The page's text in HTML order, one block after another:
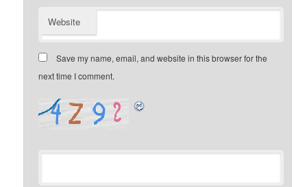
Website
Save my name, email, and website in this browser for the
next time I comment.